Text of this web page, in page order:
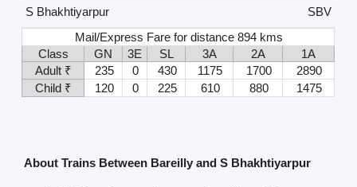
S Bhakhtiyarpur
SBV
Mail/Express Fare for distance 894 kms
Class
GN 3E SL 3A 2A
1A
Adult ₹
235 0 430 1175 1700
2890
Child ₹
120 0 225 610 880 1475
About Trains Between Bareilly and S Bhakhtiyarpur